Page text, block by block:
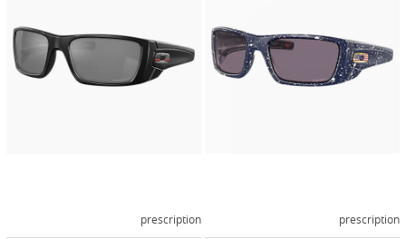
prescription prescription